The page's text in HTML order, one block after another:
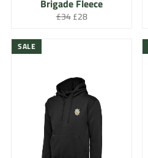
Brigade Fleece
Regular
£34 Sale
£28
SALE